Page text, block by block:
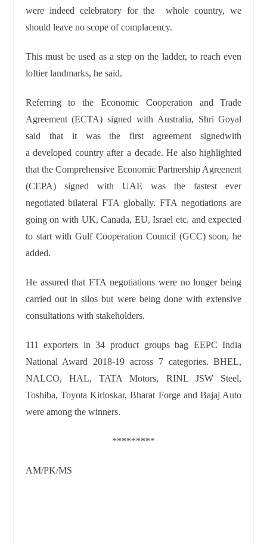
were indeed celebratory for the
whole country, we
should leave no scope ofcomplacency.
This must be used as a step on the ladder, to reacheven
loftier landmarks, he said.
Referring to the Economic Cooperation and Trade
Agreement (ECTA) signed with Australia, Shri Goyal
said that it was the first agreement signedwith
adeveloped country after a decade. He also highlighted
that the Comprehensive Economic Partnership Agreenent
(CEPA) signed with UAE was the fastest ever
negotiatedbilateral FTA globally. FTA negotiations are
going on with UK,Canada, EU, Israel etc. and expected
to start with Gulf Cooperation Council (GCC) soon, he
added.
He assured that FTA negotiations were no longer being
carried out in silos but were being done with extensive
consultations with stakeholders.
111 exporters in 34 product groups bag EEPC India
National Award 2018-19 across 7 categories. BHEL,
NALCO, HAL, TATA Motors, RINL JSW Steel,
Toshiba, Toyota Kirloskar, Bharat Forge and Bajaj Auto
were among the winners.
*********
AM/PK/MS